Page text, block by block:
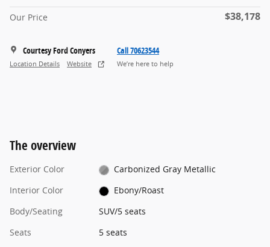
Our Price $38,178
Courtesy Ford Conyers
Location Details Website
Call 70623544
We’re here to help
The overview
Exterior Color
Carbonized Gray Metallic
Interior Color
Ebony/Roast
Body/Seating
SUV/5 seats
Seats
5 seats